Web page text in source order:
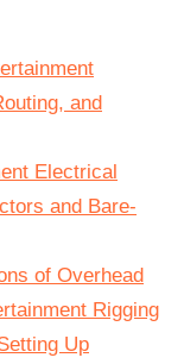
and
Electrical
and Bare-
of Overhead
Rigging
Up